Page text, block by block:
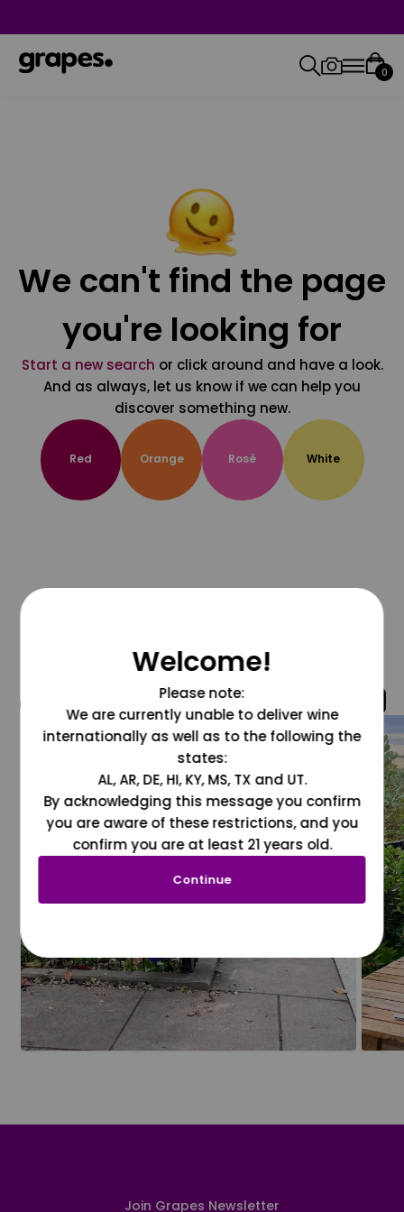
0
We can't find the page
you're looking for
Start a new search or click around and have a look.
And as always, let us know if we can help you
discover something new.
Red Orange Rosé White
@grapesdotcom
Join Grapes Newsletter
Welcome!
Please note:
We are currently unable to deliver wine
internationally as well as to the following the
states:
AL, AR, DE, HI, KY, MS, TX and UT.
By acknowledging this message you confirm
you are aware of these restrictions, and you
confirm you are at least 21 years old.
Continue